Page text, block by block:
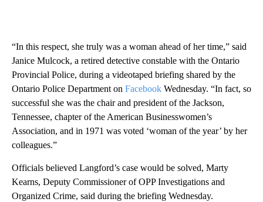
“In this respect, she truly was a woman ahead of her time,” said
Janice Mulcock, a retired detective constable with the Ontario
Provincial Police, during a videotaped briefing shared by the
Ontario Police Department on Facebook Wednesday. “In fact, so
successful she was the chair and president of the Jackson,
Tennessee, chapter of the American Businesswomen’s
Association, and in 1971 was voted ‘woman of the year’ by her
colleagues.”
Officials believed Langford’s case would be solved, Marty
Kearns, Deputy Commissioner of OPP Investigations and
Organized Crime, said during the briefing Wednesday.